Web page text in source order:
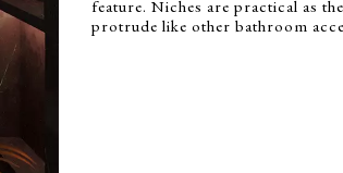
feature. Niches are practical as
protrude like other bathroom